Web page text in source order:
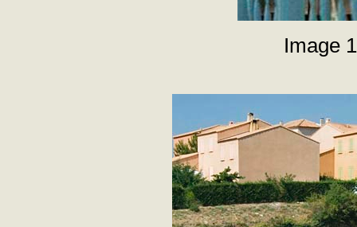
Image